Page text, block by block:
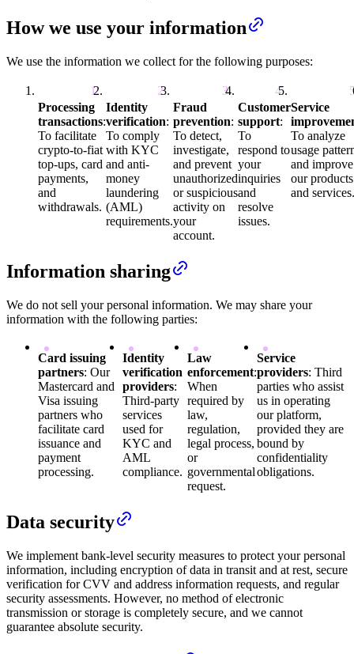
How we use your information
We use the information we collect for the following purposes:
Processing
transactions:
To facilitate
crypto-to-fiat
top-ups, card
payments,
and
withdrawals.
Identity
verification:
To comply
with KYC
and anti-
money
laundering
(AML)
requirements.
Fraud
prevention:
To detect,
investigate,
and prevent
unauthorized
or suspicious
activity on
your
account.
Customer
support:
To
respond to
your
inquiries
and
resolve
issues.
Service
To analyze
usage
and improve
our products
and services.
Information sharing
We do not sell your personal information. We may share your
information with the following parties:
Card issuing
partners: Our
Mastercard and
Visa issuing
partners who
facilitate card
issuance and
payment
processing.
Identity
verification
providers:
Third-party
services
used for
KYC and
AML
compliance.
Law
enforcement:
When
required by
law,
regulation,
legal process,
or
governmental
request.
Service
providers: Third
parties who assist
us in operating
our platform,
provided they are
bound by
confidentiality
obligations.
Data security
We implement bank-level security measures to protect your personal
information, including encryption of data in transit and at rest, secure
verification for CVV and address information requests, and regular
security assessments. However, no method of electronic
transmission or storage is completely secure, and we cannot
guarantee absolute security.